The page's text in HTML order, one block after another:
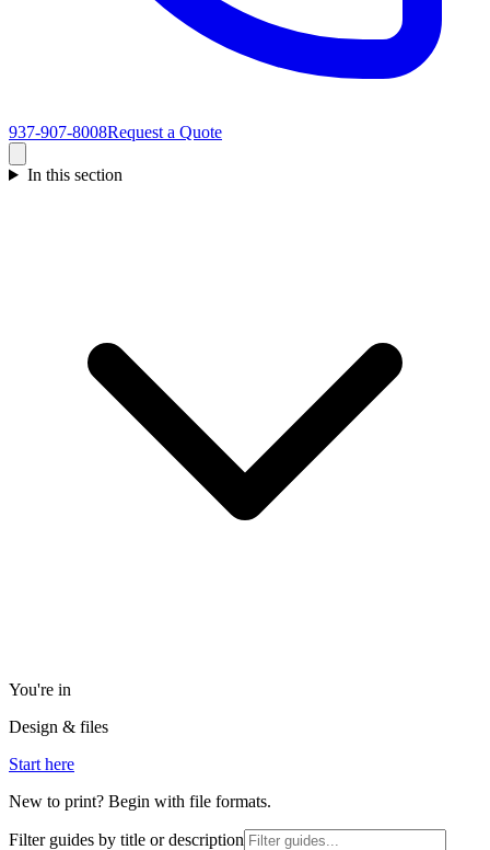
937-907-8008Request a Quote
In this section
You're in
Design & files
Start here
New to print? Begin with file formats.
Filter guides by title or description